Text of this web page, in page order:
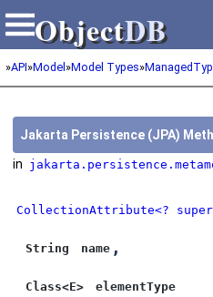
ObjectDB
ObjectDB
»API»Model »Model Types»
Jakarta Persistence (JPA)
in
CollectionAttribute<? super
String name ,
Class<E> elementType